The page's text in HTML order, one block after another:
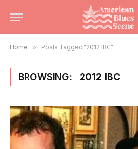
Home » Posts Tagged "2012 IBC"
BROWSING: 2012 IBC